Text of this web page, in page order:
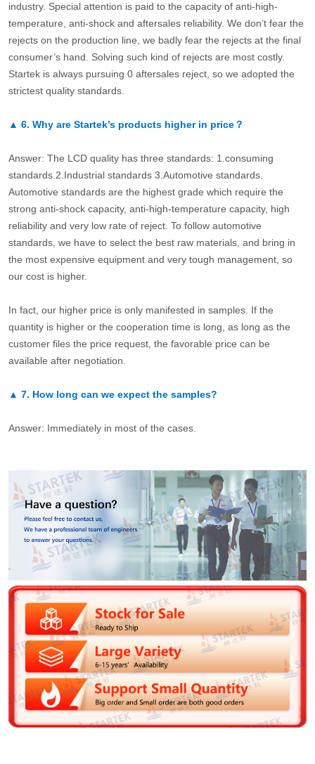
industry. Special attention is paid to the capacity of anti-high-
temperature, anti-shock and aftersales reliability. We don’t fear the
rejects on the production line, we badly fear the rejects at the final
consumer’s hand. Solving such kind of rejects are most costly.
Startek is always pursuing 0 aftersales reject, so we adopted the
strictest quality standards.
▲ 6. Why are Startek’s products higher in price？
Answer: The LCD quality has three standards: 1.consuming
standards.2.Industrial standards 3.Automotive standards.
Automotive standards are the highest grade which require the
strong anti-shock capacity, anti-high-temperature capacity, high
reliability and very low rate of reject. To follow automotive
standards, we have to select the best raw materials, and bring in
the most expensive equipment and very tough management, so
our cost is higher.
In fact, our higher price is only manifested in samples. If the
quantity is higher or the cooperation time is long, as long as the
customer files the price request, the favorable price can be
available after negotiation.
▲ 7. How long can we expect the samples?
Answer: Immediately in most of the cases.